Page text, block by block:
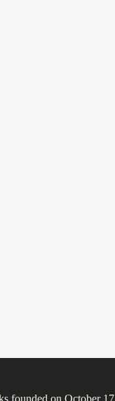
founded on October 17,